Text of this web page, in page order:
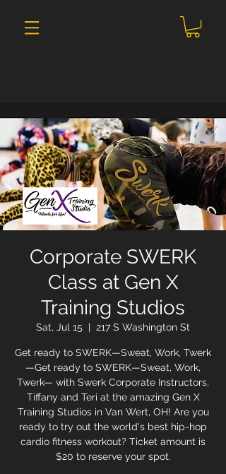
Corporate SWERK
Class at Gen X
Training Studios
Sat, Jul 15
  |
217 S Washington St
Get ready to SWERK—Sweat, Work, Twerk
—Get ready to SWERK—Sweat, Work,
Twerk— with Swerk Corporate Instructors,
Tiffany and Teri at the amazing Gen X
Training Studios in Van Wert, OH! Are you
ready to try out the world's best hip-hop
cardio fitness workout? Ticket amount is
$20 to reserve your spot.